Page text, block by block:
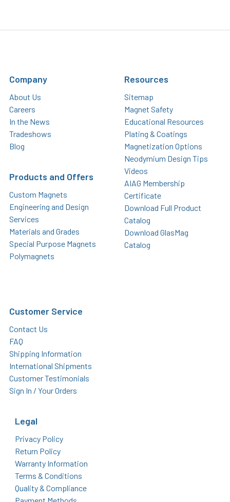
Company
About Us
Careers
In the News
Tradeshows
Blog
Products and Offers
Custom Magnets
Engineering and Design
Services
Materials and Grades
Special Purpose Magnets
Polymagnets
Resources
Sitemap
Magnet Safety
Educational Resources
Plating & Coatings
Magnetization Options
Neodymium Design Tips
Videos
AIAG Membership
Certificate
Download Full Product
Catalog
Download GlasMag
Catalog
Customer Service
Contact Us
FAQ
Shipping Information
International Shipments
Customer Testimonials
Sign In / Your Orders
Legal
Privacy Policy
Return Policy
Warranty Information
Terms & Conditions
Quality & Compliance